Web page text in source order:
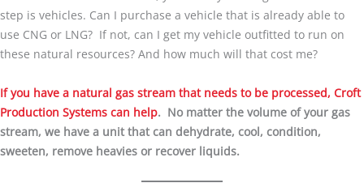
step is vehicles. Can I purchase a vehicle that is already able to
use CNG or LNG? If not, can I get my vehicle outfitted to run on
these natural resources? And how much will that cost me?
If you have a natural gas stream that needs to be processed, Croft
Production Systems can help. No matter the volume of your gas
stream, we have a unit that can dehydrate, cool, condition,
sweeten, remove heavies or recover liquids.